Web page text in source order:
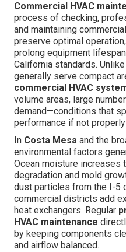
Commercial HVAC
process of checking,
and maintaining
preserve optimal
prolong equipment
California standards.
generally serve compact
commercial HVAC
volume areas, large
demand—conditions that
performance if not properly
In Costa Mesa and the
environmental factors
Ocean moisture increases
degradation and mold
dust particles from the I-5
commercial districts add
heat exchangers. Regular
HVAC maintenance
by keeping components
and airflow balanced.